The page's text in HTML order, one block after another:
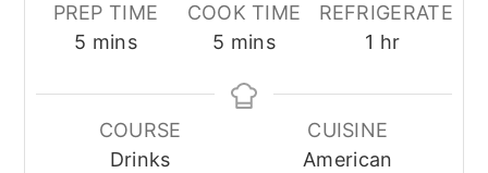
PREP TIME
5 minutes
mins
COOK TIME
5 minutes
mins
REFRIGERATE
1 hour
hr
COURSE
Drinks
CUISINE
American